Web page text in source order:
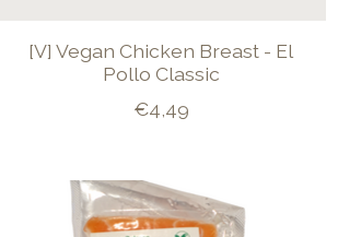
[V] Vegan Chicken Breast - El
Pollo Classic
€4,49